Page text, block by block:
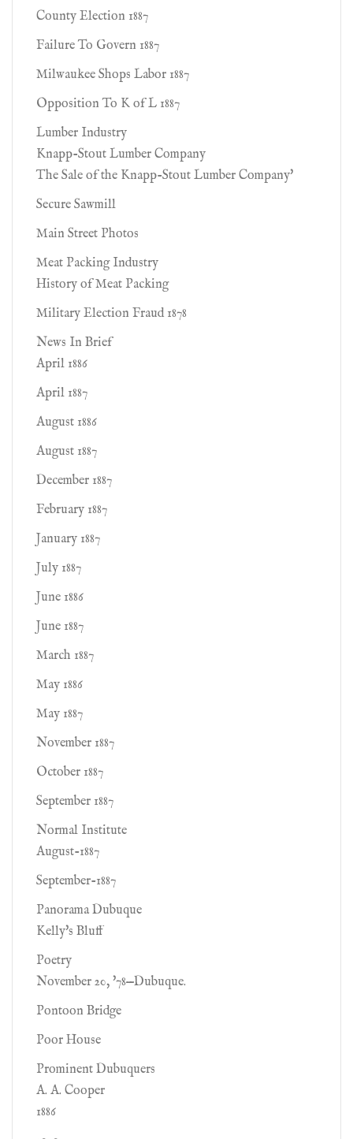
County Election 1887
Failure To Govern 1887
Milwaukee Shops Labor 1887
Opposition To K of L 1887
Lumber Industry
Knapp-Stout Lumber Company
The Sale of the Knapp-Stout Lumber Company'
Secure Sawmill
Main Street Photos
Meat Packing Industry
History of Meat Packing
Military Election Fraud 1878
News In Brief
April 1886
April 1887
August 1886
August 1887
December 1887
February 1887
January 1887
July 1887
June 1886
June 1887
March 1887
May 1886
May 1887
November 1887
October 1887
September 1887
Normal Institute
August-1887
September-1887
Panorama Dubuque
Kelly's Bluff
Poetry
November 20, '78—Dubuque.
Pontoon Bridge
Poor House
Prominent Dubuquers
A. A. Cooper
1886